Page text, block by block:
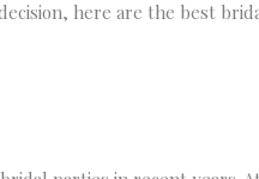
here are the best